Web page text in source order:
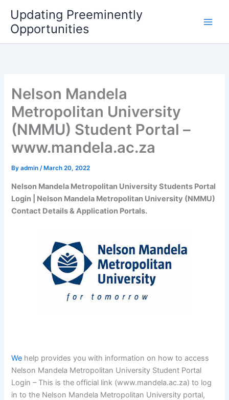
content
Updating Preeminently
Opportunities
Nelson Mandela
Metropolitan University
(NMMU) Student Portal –
www.mandela.ac.za
Byadmin/ March 20, 2022
Nelson Mandela Metropolitan University Students Portal
Login | Nelson Mandela Metropolitan University (NMMU)
Contact Details & Application Portals.
We help provides you with information on how to access
Nelson Mandela Metropolitan University Student Portal
Login – This is the official link (www.mandela.ac.za) to log
in to the Nelson Mandela Metropolitan University portal,